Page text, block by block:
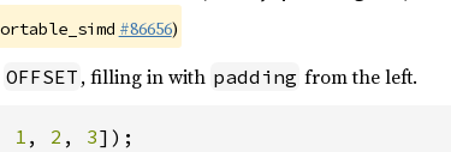
#86656)
OFFSET , filling in with padding from the left.
1 , 2 , 3